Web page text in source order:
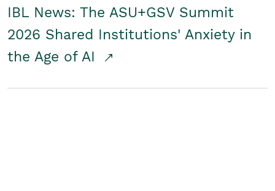
IBL News: The ASU+GSV Summit
2026 Shared Institutions' Anxiety in
the Age of AI